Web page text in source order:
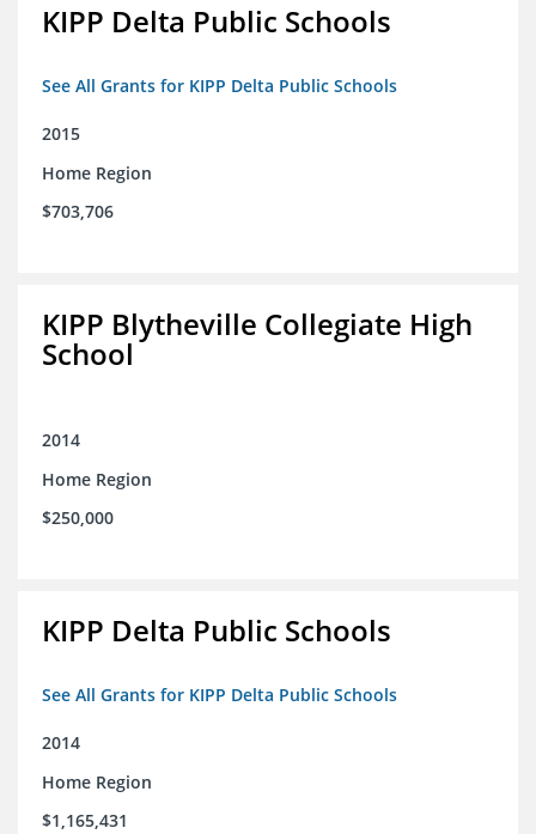
KIPP Delta Public Schools
See All Grants for KIPP Delta Public Schools
2015
Home Region
$703,706
KIPP Blytheville Collegiate High
School
2014
Home Region
$250,000
KIPP Delta Public Schools
See All Grants for KIPP Delta Public Schools
2014
Home Region
$1,165,431